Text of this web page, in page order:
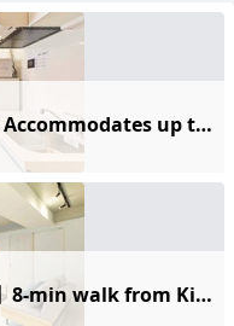
【D502 Blighton Miyoshi】D * Accommodates up to 2 guests / 7 min walk from Kiyosumi-Shirakawa Station / Free Wi-Fi
【101 River Residence BOTAN】8-min walk from Kiba Station / Brand-new / Accommodates up to 5 guests / Quiet residential area / Accessible to 2 stations / Free Wi-Fi